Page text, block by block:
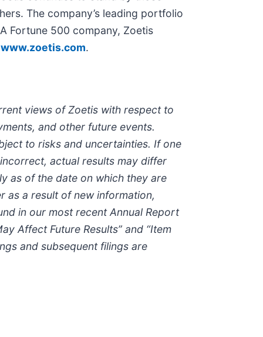
The company’s leading portfolio
Fortune 500 company, Zoetis
www.zoetis.com.
views of Zoetis with respect to
and other future events.
to risks and uncertainties. If one
actual results may differ
as of the date on which they are
as a result of new information,
in our most recent Annual Report
Affect Future Results” and “Item
and subsequent filings are